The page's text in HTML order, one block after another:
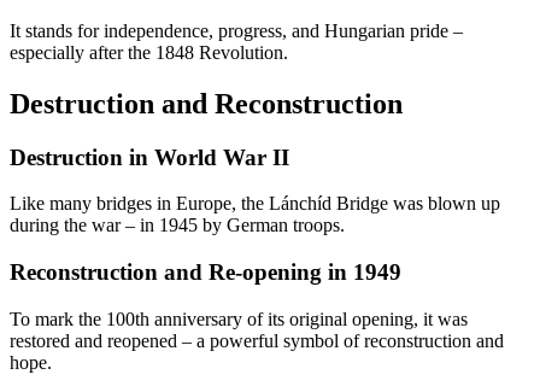
It stands for independence, progress, and Hungarian pride –
especially after the 1848 Revolution.
Destruction and Reconstruction
Destruction in World War II
Like many bridges in Europe, the Lánchíd Bridge was blown up
during the war – in 1945 by German troops.
Reconstruction and Re-opening in 1949
To mark the 100th anniversary of its original opening, it was
restored and reopened – a powerful symbol of reconstruction and
hope.